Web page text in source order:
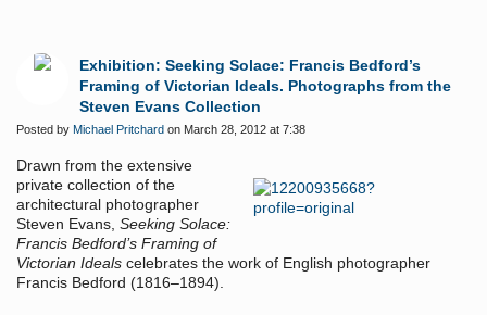
Exhibition: Seeking Solace: Francis Bedford’s
Framing of Victorian Ideals. Photographs from the
Steven Evans Collection
Posted by Michael Pritchard on March 28, 2012 at 7:38
Drawn from the extensive
private collection of the
architectural photographer
Steven Evans, Seeking Solace:
Francis Bedford’s Framing of
Victorian Ideals celebrates the work of English photographer
Francis Bedford (1816–1894).